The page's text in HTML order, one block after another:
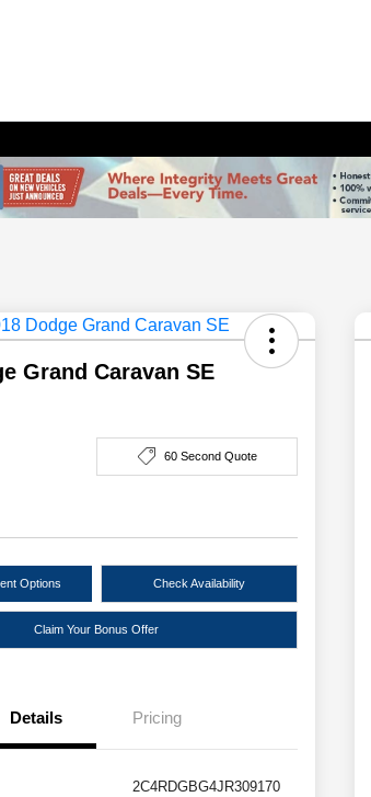
Grand Caravan SE
60 Second Quote
Options Check Availability
Claim Your Bonus Offer
Details Pricing
2C4RDGBG4JR309170